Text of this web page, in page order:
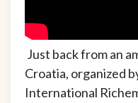
Just back from an
Croatia, organized
International